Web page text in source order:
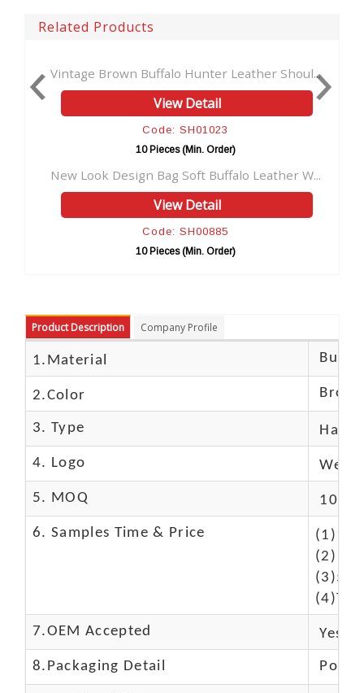
Related Products
Vintage Brown Buffalo Hunter Leather Shoul...
View Detail
Code: SH01023
10 Pieces (Min. Order)
New Look Design Bag Soft Buffalo Leather W...
View Detail
Code: SH00885
10 Pieces (Min. Order)
Product Description Company Profile
1.Material
2.Color
3. Type
4. Logo We
5. MOQ 10
6. Samples Time & Price
(1)10-
(2)10-
7.OEM Accepted Yes
8.Packaging Detail